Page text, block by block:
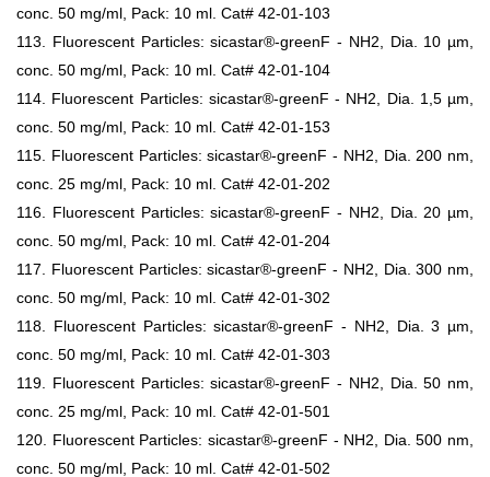
conc. 50 mg/ml, Pack: 10 ml. Cat# 42-01-103
113. Fluorescent Particles: sicastar®-greenF - NH2, Dia. 10 µm,
conc. 50 mg/ml, Pack: 10 ml. Cat# 42-01-104
114. Fluorescent Particles: sicastar®-greenF - NH2, Dia. 1,5 µm,
conc. 50 mg/ml, Pack: 10 ml. Cat# 42-01-153
115. Fluorescent Particles: sicastar®-greenF - NH2, Dia. 200 nm,
conc. 25 mg/ml, Pack: 10 ml. Cat# 42-01-202
116. Fluorescent Particles: sicastar®-greenF - NH2, Dia. 20 µm,
conc. 50 mg/ml, Pack: 10 ml. Cat# 42-01-204
117. Fluorescent Particles: sicastar®-greenF - NH2, Dia. 300 nm,
conc. 50 mg/ml, Pack: 10 ml. Cat# 42-01-302
118. Fluorescent Particles: sicastar®-greenF - NH2, Dia. 3 µm,
conc. 50 mg/ml, Pack: 10 ml. Cat# 42-01-303
119. Fluorescent Particles: sicastar®-greenF - NH2, Dia. 50 nm,
conc. 25 mg/ml, Pack: 10 ml. Cat# 42-01-501
120. Fluorescent Particles: sicastar®-greenF - NH2, Dia. 500 nm,
conc. 50 mg/ml, Pack: 10 ml. Cat# 42-01-502